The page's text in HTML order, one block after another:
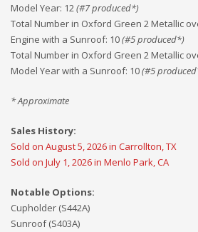
Model Year: 12(#7produced*)
Total Number in Oxford Green 2 Metallic
Engine with a Sunroof: 10(#5produced*)
Total Number in Oxford Green 2 Metallic
Model Year with a Sunroof: 10(#5
* Approximate
Sales History:
Sold on August 5, 2026 in Carrollton, TX
Sold on July 1, 2026 in Menlo Park, CA
Notable Options:
Cupholder (S442A)
Sunroof (S403A)